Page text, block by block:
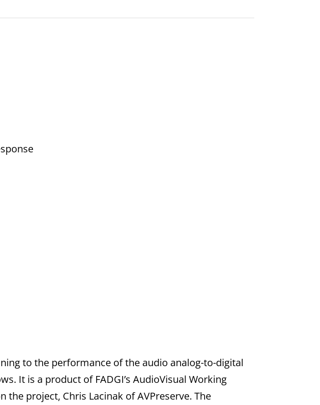
to the performance of the audio analog-to-digital
It is a product of FADGI’s AudioVisual Working
project, Chris Lacinak of AVPreserve. The